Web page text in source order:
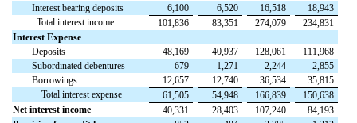
Interest bearing deposits
6,100 6,520 16,518
18,943
Total interest income
101,836 83,351 274,079
234,831
Interest Expense
Deposits
48,169 40,937 128,061
111,968
Subordinated debentures
679 1,271 2,244
2,855
Borrowings
12,657 12,740 36,534
35,815
Total interest expense
61,505 54,948 166,839
150,638
Net interest income
40,331 28,403 107,240
84,193